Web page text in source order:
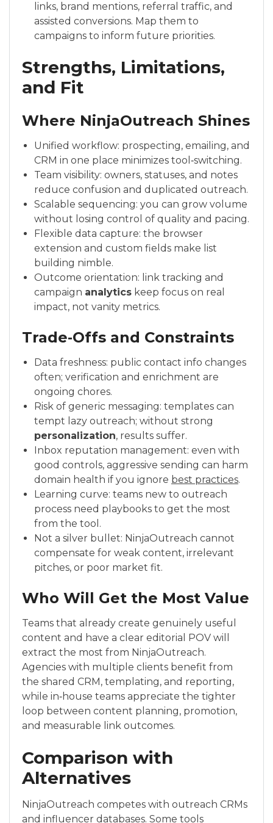
links, brand mentions, referral traffic, and
assisted conversions. Map them to
campaigns to inform future priorities.
Strengths, Limitations,
and Fit
Where NinjaOutreach Shines
Unified workflow: prospecting, emailing, and
CRM in one place minimizes tool‑switching.
Team visibility: owners, statuses, and notes
reduce confusion and duplicated outreach.
Scalable sequencing: you can grow volume
without losing control of quality and pacing.
Flexible data capture: the browser
extension and custom fields make list
building nimble.
Outcome orientation: link tracking and
campaign analytics keep focus on real
impact, not vanity metrics.
Trade‑Offs and Constraints
Data freshness: public contact info changes
often; verification and enrichment are
ongoing chores.
Risk of generic messaging: templates can
tempt lazy outreach; without strong
personalization, results suffer.
Inbox reputation management: even with
good controls, aggressive sending can harm
domain health if you ignore best practices.
Learning curve: teams new to outreach
process need playbooks to get the most
from the tool.
Not a silver bullet: NinjaOutreach cannot
compensate for weak content, irrelevant
pitches, or poor market fit.
Who Will Get the Most Value
Teams that already create genuinely useful
content and have a clear editorial POV will
extract the most from NinjaOutreach.
Agencies with multiple clients benefit from
the shared CRM, templating, and reporting,
while in‑house teams appreciate the tighter
loop between content planning, promotion,
and measurable link outcomes.
Comparison with
Alternatives
NinjaOutreach competes with outreach CRMs
and influencer databases. Some tools